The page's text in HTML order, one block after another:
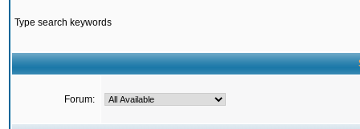
Type search keywords
Forum: